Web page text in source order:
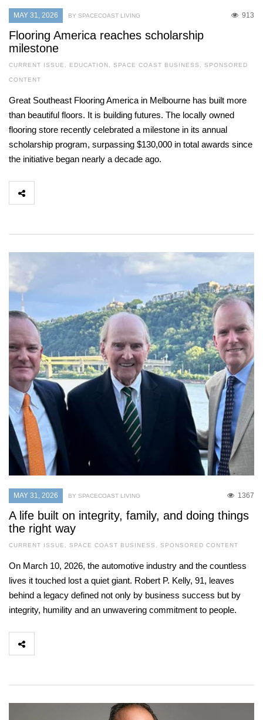
MAY 31, 2026 913
BY SPACECOAST LIVING
Flooring America reaches scholarship
milestone
CURRENT ISSUE , EDUCATION, SPACE COAST BUSINESS , SPONSORED
CONTENT
Great Southeast Flooring America in Melbourne has built more
than beautiful floors. It is building futures. The locally owned
flooring store recently celebrated a milestone in its annual
scholarship program, surpassing $130,000 in total awards since
the initiative began nearly a decade ago.
MAY 31, 2026 1367
BY SPACECOAST LIVING
A life built on integrity, family, and doing things
the right way
CURRENT ISSUE , SPACE COAST BUSINESS , SPONSORED CONTENT
On March 10, 2026, the automotive industry and the countless
lives it touched lost a quiet giant. Robert P. Kelly, 91, leaves
behind a legacy defined not only by business success but by
integrity, humility and an unwavering commitment to people.